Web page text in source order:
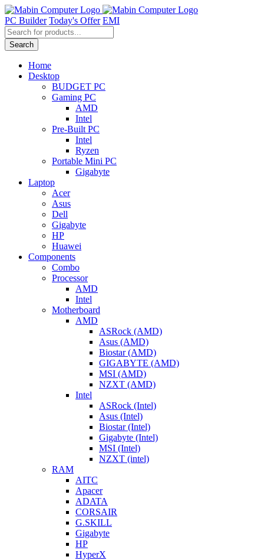
Skip
to
content
PC Builder Today's Offer EMI
Products
search
Search
Home
Desktop
BUDGET PC
Gaming PC
AMD
Intel
Pre-Built PC
Intel
Ryzen
Portable Mini PC
Gigabyte
Laptop
Acer
Asus
Dell
Gigabyte
HP
Huawei
Components
Combo
Processor
AMD
Intel
Motherboard
AMD
ASRock (AMD)
Asus (AMD)
Biostar (AMD)
GIGABYTE (AMD)
MSI (AMD)
NZXT (AMD)
Intel
ASRock (Intel)
Asus (Intel)
Biostar (Intel)
Gigabyte (Intel)
MSI (Intel)
NZXT (intel)
RAM
AITC
Apacer
ADATA
CORSAIR
G.SKILL
Gigabyte
HP
HyperX